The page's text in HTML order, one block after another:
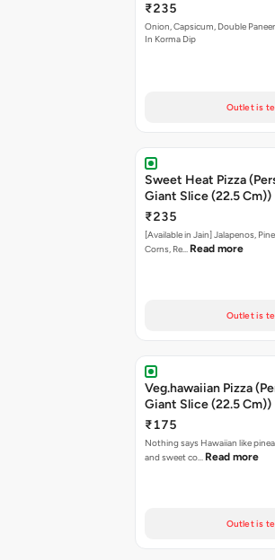
₹235
Onion, Capsicum, Double
In Korma Dip
Outlet is
Sweet Heat Pizza
Giant Slice (22.5 Cm))
₹235
[Available in Jain] Jalapenos,
Corns, Re… Read more
Outlet is
Veg.hawaiian Pizza
Giant Slice (22.5 Cm))
₹175
Nothing says Hawaiian like
and sweet co… Read more
Outlet is